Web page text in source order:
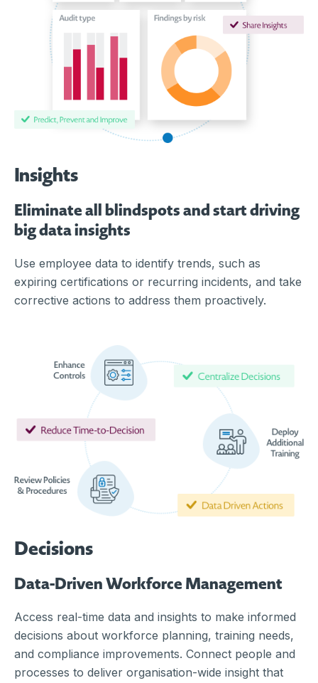
Insights
Eliminate all blindspots and start driving
big data insights
Use employee data to identify trends, such as
expiring certifications or recurring incidents, and take
corrective actions to address them proactively.
Decisions
Data-Driven Workforce Management
Access real-time data and insights to make informed
decisions about workforce planning, training needs,
and compliance improvements. Connect people and
processes to deliver organisation-wide insight that